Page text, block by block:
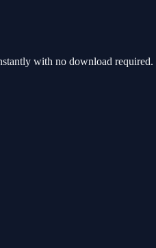
with no download